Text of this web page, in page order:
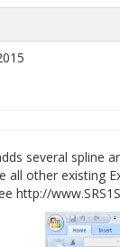
several spline
all other existing
http://